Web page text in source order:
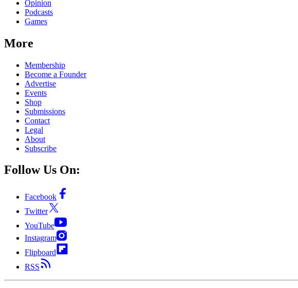
Opinion
Podcasts
Games
More
Membership
Become a Founder
Advertise
Events
Shop
Submissions
Contact
Legal
About
Subscribe
Follow Us On:
Facebook
Twitter
YouTube
Instagram
Flipboard
RSS